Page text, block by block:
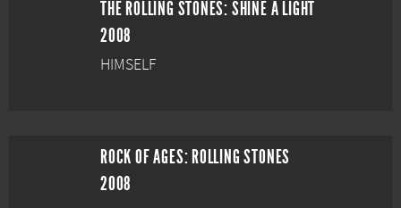
THE ROLLING STONES: SHINE A LIGHT
2008
HIMSELF
ROCK OF AGES: ROLLING STONES
2008